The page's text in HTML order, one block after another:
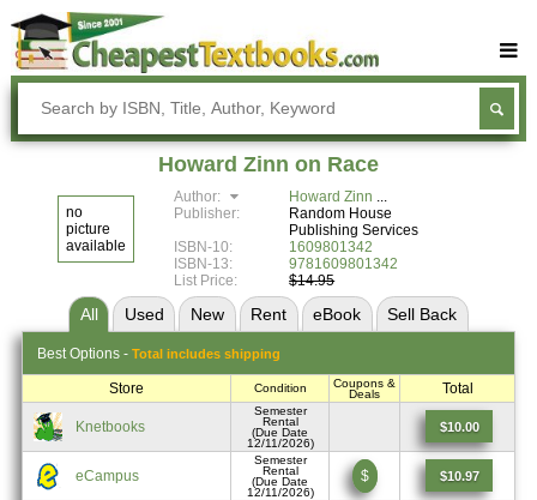
Buy Textbooks
Rent Textbooks
Textbook Subjects
FAQs
Blog
Howard Zinn on Race
no
picture
available
Author:
Howard Zinn
Publisher:
Random House
Publishing Services
ISBN-10:
1609801342
ISBN-13:
9781609801342
List Price:
$14.95
All Used New Rent eBook Sell Back
Best Options - Total includes shipping
Store Condition
Coupons &
Deals
Total
Knetbooks
Semester
Rental
(Due Date
12/11/2026)
$10.00
eCampus
Semester
Rental
(Due Date
12/11/2026)
$ $10.97